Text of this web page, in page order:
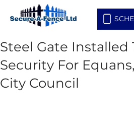
Steel Gate Installed
Security For
City Council